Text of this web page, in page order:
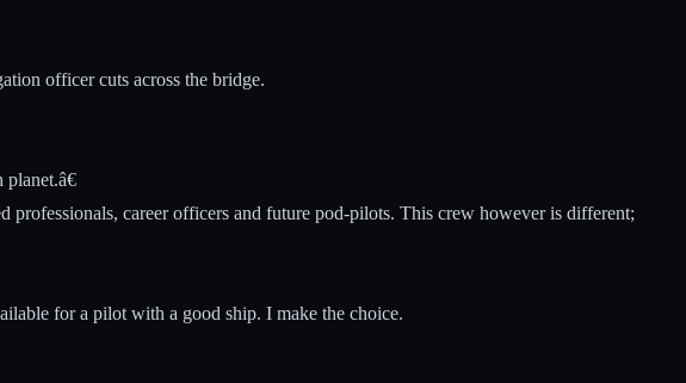
officer cuts across the bridge.
career officers and future pod-pilots. This crew however is different;
for a pilot with a good ship. I make the choice.